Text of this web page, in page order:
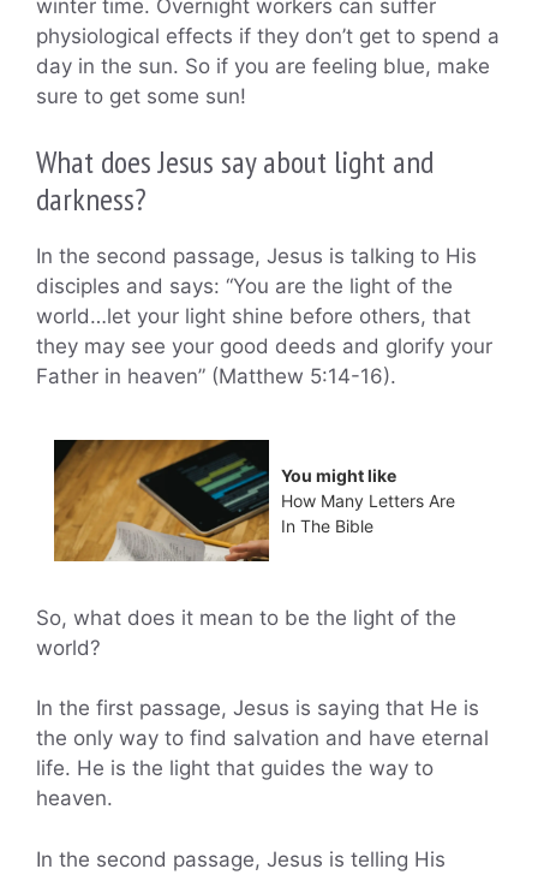
winter time. Overnight workers can suffer
physiological effects if they don’t get to spend a
day in the sun. So if you are feeling blue, make
sure to get some sun!
What does Jesus say about light and
darkness?
In the second passage, Jesus is talking to His
disciples and says: “You are the light of the
world…let your light shine before others, that
they may see your good deeds and glorify your
Father in heaven” (Matthew 5:14-16).
You might like
How Many Letters Are
In The Bible
So, what does it mean to be the light of the
world?
In the first passage, Jesus is saying that He is
the only way to find salvation and have eternal
life. He is the light that guides the way to
heaven.
In the second passage, Jesus is telling His